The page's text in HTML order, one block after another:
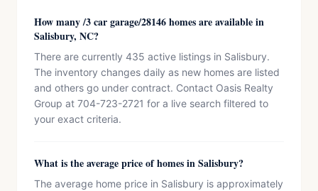
How many /3 car garage/28146 homes are available in
Salisbury, NC?
There are currently 435 active listings in Salisbury.
The inventory changes daily as new homes are listed
and others go under contract. Contact Oasis Realty
Group at 704-723-2721 for a live search filtered to
your exact criteria.
What is the average price of homes in Salisbury?
The average home price in Salisbury is approximately